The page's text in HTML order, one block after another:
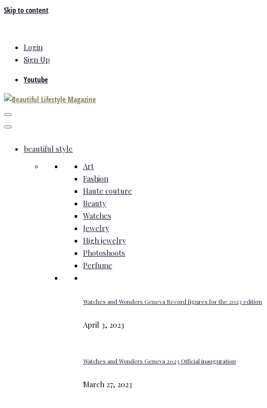
Skip to content
Login
Sign Up
Youtube
beautiful style
Art
Fashion
Haute couture
Beauty
Watches
Jewelry
High jewelry
Photoshoots
Perfume
Watches and Wonders Geneva Record figures for the 2023 edition
April 3, 2023
Watches and Wonders Geneva 2023 Official inauguration
March 27, 2023